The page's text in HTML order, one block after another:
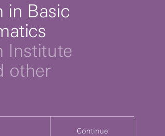
in Basic
Institute
other
Continue